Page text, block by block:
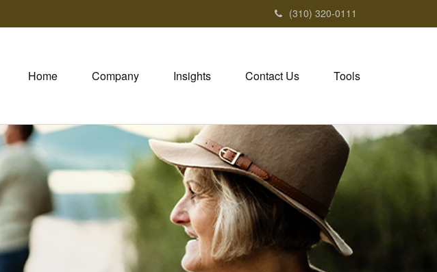
(310) 320-0111
Home Company Insights Contact Us Tools